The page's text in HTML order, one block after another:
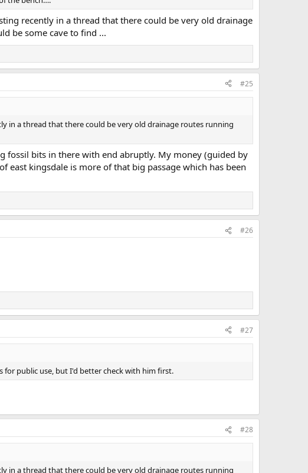
recently in a thread that there could be very old drainage
be some cave to find ...
#25
in a thread that there could be very old drainage routes running
fossil bits in there with end abruptly. My money (guided by
kingsdale is more of that big passage which has been
#26
#27
for public use, but I'd better check with him first.
#28
in a thread that there could be very old drainage routes running